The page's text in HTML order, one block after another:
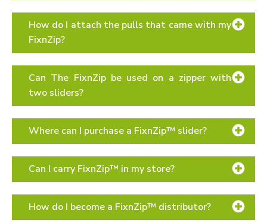
How do I attach the pulls that came with my
FixnZip?
Can The FixnZip be used on a zipper with
two sliders?
Where can I purchase a FixnZip™ slider?
online in our store
local retailers
Can I carry FixnZip™ in my store?
Contact page
How do I become a FixnZip™ distributor?